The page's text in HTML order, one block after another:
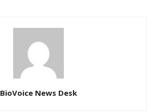
BioVoice News Desk